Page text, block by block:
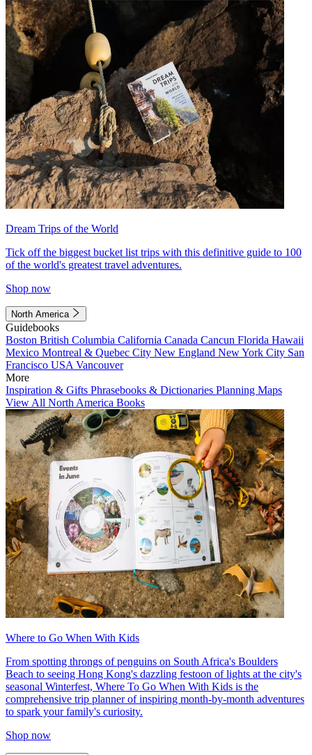
Dream Trips of the World
Tick off the biggest bucket list trips with this definitive guide to 100
of the world's greatest travel adventures.
Shop now
North America
Guidebooks
Boston British Columbia California Canada Cancun Florida Hawaii
Mexico Montreal & Quebec City New England New York City San
Francisco USA Vancouver
More
Inspiration & Gifts Phrasebooks & Dictionaries Planning Maps
View All North America Books
Where to Go When With Kids
From spotting throngs of penguins on South Africa's Boulders
Beach to seeing Hong Kong's dazzling festoon of lights at the city's
seasonal Winterfest, Where To Go When With Kids is the
comprehensive trip planner of inspiring month-by-month adventures
to spark your family's curiosity.
Shop now